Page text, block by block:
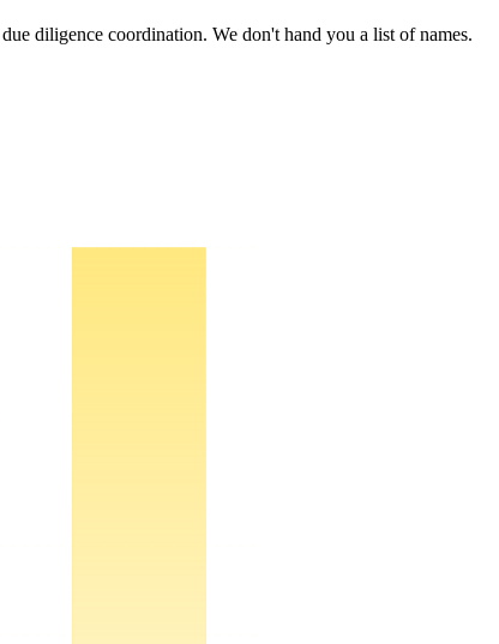
diligence coordination. We don't hand you a list of names.